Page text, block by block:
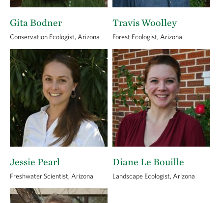
Gita Bodner
Conservation Ecologist, Arizona
Travis Woolley
Forest Ecologist, Arizona
Jessie Pearl
Freshwater Scientist, Arizona
Diane Le Bouille
Landscape Ecologist, Arizona